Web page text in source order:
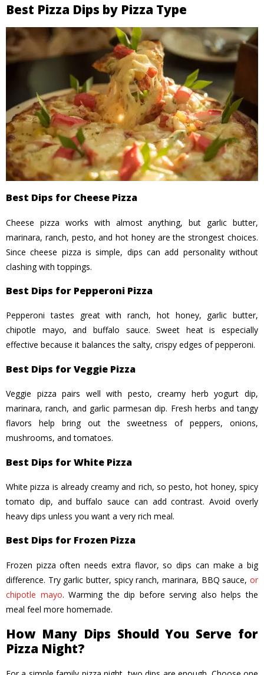
Best Pizza Dips by Pizza Type
Best Dips for Cheese Pizza
Cheese pizza works with almost anything, but garlic butter,
marinara, ranch, pesto, and hot honey are the strongest choices.
Since cheese pizza is simple, dips can add personality without
clashing with toppings.
Best Dips for Pepperoni Pizza
Pepperoni tastes great with ranch, hot honey, garlic butter,
chipotle mayo, and buffalo sauce. Sweet heat is especially
effective because it balances the salty, crispy edges of pepperoni.
Best Dips for Veggie Pizza
Veggie pizza pairs well with pesto, creamy herb yogurt dip,
marinara, ranch, and garlic parmesan dip. Fresh herbs and tangy
flavors help bring out the sweetness of peppers, onions,
mushrooms, and tomatoes.
Best Dips for White Pizza
White pizza is already creamy and rich, so pesto, hot honey, spicy
tomato dip, and buffalo sauce can add contrast. Avoid overly
heavy dips unless you want a very rich meal.
Best Dips for Frozen Pizza
Frozen pizza often needs extra flavor, so dips can make a big
difference. Try garlic butter, spicy ranch, marinara, BBQ sauce, or
chipotle mayo. Warming the dip before serving also helps the
meal feel more homemade.
How Many Dips Should You Serve for
Pizza Night?